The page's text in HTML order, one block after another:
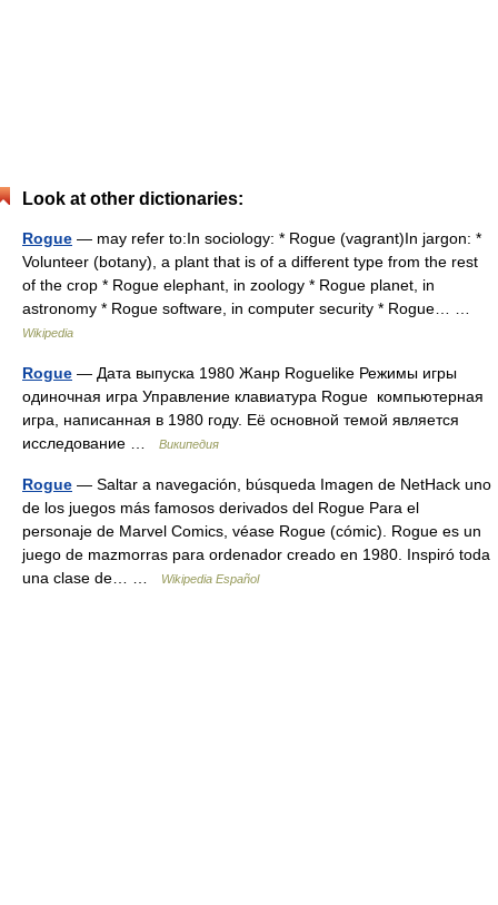
Look at other dictionaries:
Rogue — may refer to:In sociology: * Rogue (vagrant)In jargon: *
Volunteer (botany), a plant that is of a different type from the rest
of the crop * Rogue elephant, in zoology * Rogue planet, in
astronomy * Rogue software, in computer security * Rogue… …
Wikipedia
Rogue — Дата выпуска 1980 Жанр Roguelike Режимы игры
одиночная игра Управление клавиатура Rogue компьютерная
игра, написанная в 1980 году. Её основной темой является
исследование …
Википедия
Rogue — Saltar a navegación, búsqueda Imagen de NetHack uno
de los juegos más famosos derivados del Rogue Para el
personaje de Marvel Comics, véase Rogue (cómic). Rogue es un
juego de mazmorras para ordenador creado en 1980. Inspiró toda
una clase de… …
Wikipedia Español